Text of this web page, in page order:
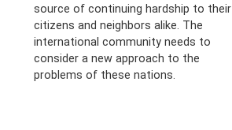
source of continuing hardship to their
citizens and neighbors alike. The
international community needs to
consider a new approach to the
problems of these nations.